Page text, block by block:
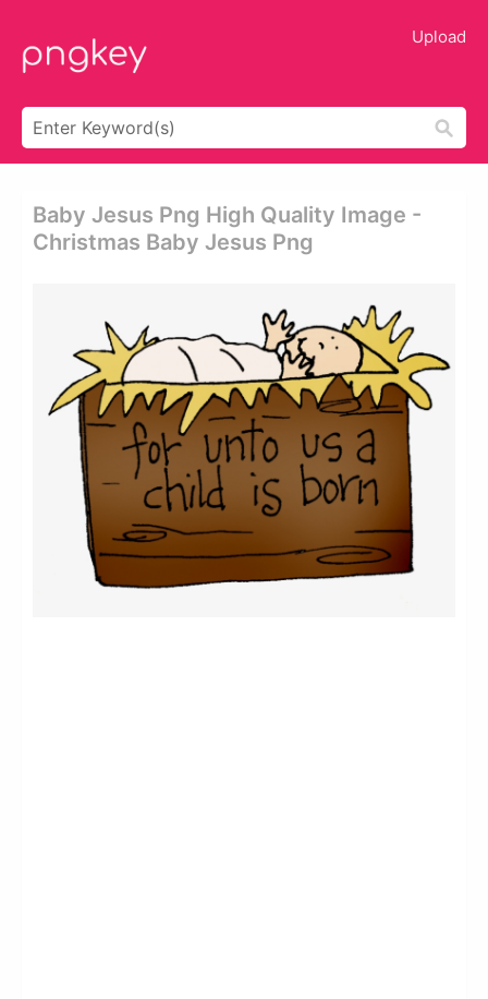
Upload
Baby Jesus Png High Quality Image -
Christmas Baby Jesus Png